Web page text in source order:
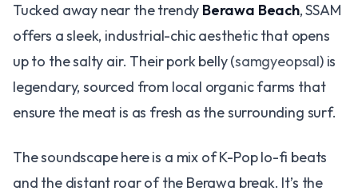
Tucked away near the trendy Berawa Beach, SSAM
offers a sleek, industrial-chic aesthetic that opens
up to the salty air. Their pork belly (samgyeopsal) is
legendary, sourced from local organic farms that
ensure the meat is as fresh as the surrounding surf.
The soundscape here is a mix of K-Pop lo-fi beats
and the distant roar of the Berawa break. It’s the